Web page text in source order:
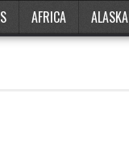
AFRICA ALASKA